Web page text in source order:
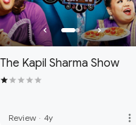
The Kapil Sharma Show
Review · 4y more_vert